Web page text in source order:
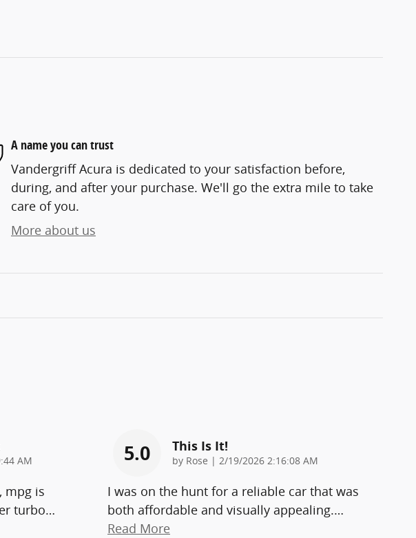
A name you can trust
Vandergriff Acura is dedicated to your satisfaction before,
during, and after your purchase. We'll go the extra mile to take
care of you.
More about us
AM
mpg is
turbo…
5.0 This Is It!
by Rose | on
2/19/2026 2:16:08 AM
I was on the hunt for a reliable car that was
both affordable and visually appealing.…
Read More